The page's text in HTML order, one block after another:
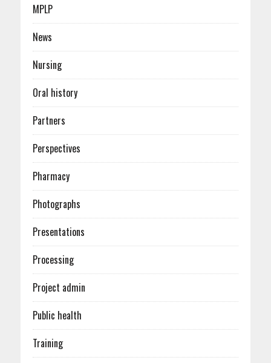
MPLP
News
Nursing
Oral history
Partners
Perspectives
Pharmacy
Photographs
Presentations
Processing
Project admin
Public health
Training